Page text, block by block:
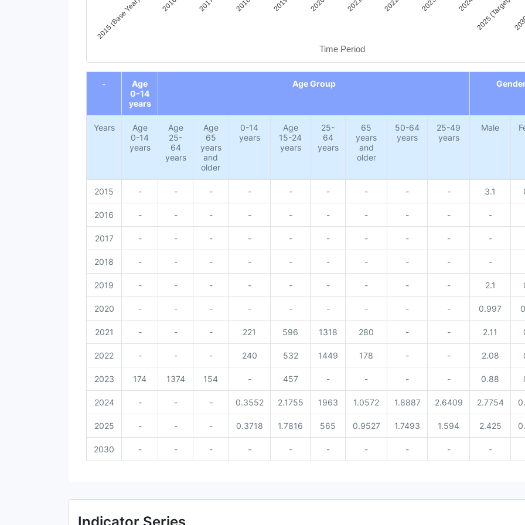
Time Period
2015 (Base Year) 2016 2017 2018 2019 2020 2021 2022 2023 2024 2025 (Target)
End of interactive chart.
-
Age
0-14
years
Age Group
Years
Age
0-14
years
Age
25-
64
years
Age
65
years
and
older
0-14
years
Age
15-24
years
25-
64
years
65
years
and
older
50-64
years
25-49
years
Male
2015 - - - - - - - - - 3.1
2016 - - - - - - - - - -
2017 - - - - - - - - - -
2018 - - - - - - - - - -
2019 - - - - - - - - - 2.1
2020 - - - - - - - - - 0.997
2021 - - - 221 596 1318 280 - - 2.11
2022 - - - 240 532 1449 178 - - 2.08
2023 174 1374 154 - 457 - - - - 0.88
2024 - - - 0.3552 2.1755 1963 1.0572 1.8887 2.6409 2.7754
2025 - - - 0.3718 1.7816 565 0.9527 1.7493 1.594 2.425
2030 - - - - - - - - - -